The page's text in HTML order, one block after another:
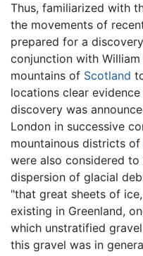
Thus, familiarized with
the movements of
prepared for a
conjunction with
mountains of Scotland
locations clear
discovery was
London in successive
mountainous districts of
were also considered
dispersion of glacial
"that great sheets of
existing in Greenland,
which unstratified
this gravel was in